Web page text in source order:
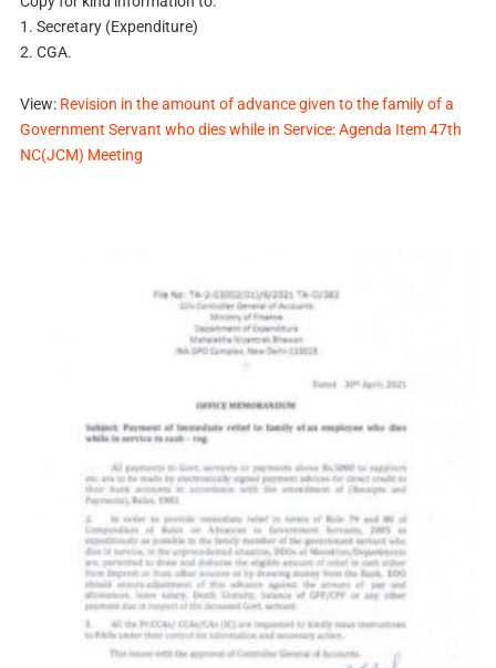
1. Secretary (Expenditure)
2. CGA.
View: Revision in the amount of advance given to the family of a
Government Servant who dies while in Service: Agenda Item 47th
NC(JCM) Meeting